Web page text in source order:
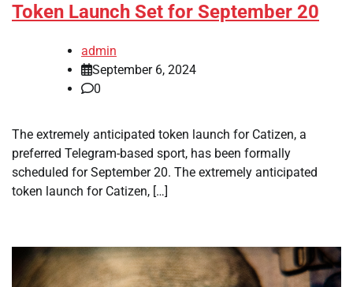
Token Launch Set for September 20
admin
September 6, 2024
0
The extremely anticipated token launch for Catizen, a
preferred Telegram-based sport, has been formally
scheduled for September 20. The extremely anticipated
token launch for Catizen, […]